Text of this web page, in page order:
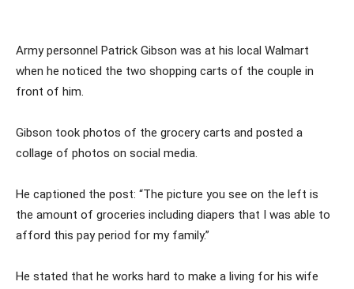
Army personnel Patrick Gibson was at his local Walmart
when he noticed the two shopping carts of the couple in
front of him.
Gibson took photos of the grocery carts and posted a
collage of photos on social media.
He captioned the post: “The picture you see on the left is
the amount of groceries including diapers that I was able to
afford this pay period for my family.”
He stated that he works hard to make a living for his wife